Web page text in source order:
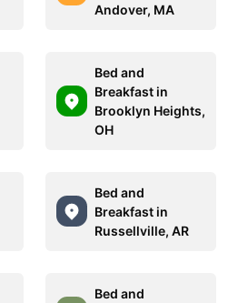
Andover, MA
Bed and
Breakfast in
Brooklyn Heights,
OH
Bed and
Breakfast in
Russellville, AR
Bed and